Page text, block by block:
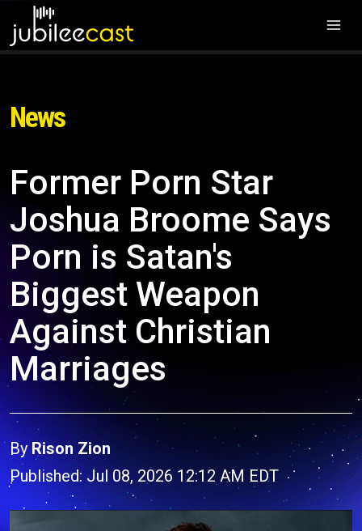
News
Former Porn Star
Joshua Broome Says
Porn is Satan's
Biggest Weapon
Against Christian
Marriages
By Rison Zion
Published: Jul 08, 2026 12:12 AM EDT